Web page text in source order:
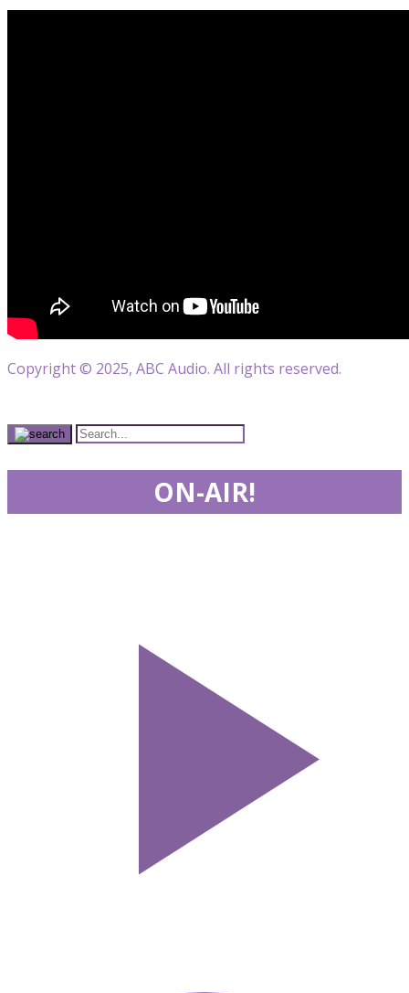
Copyright © 2025, ABC Audio. All rights reserved.
ON-AIR!